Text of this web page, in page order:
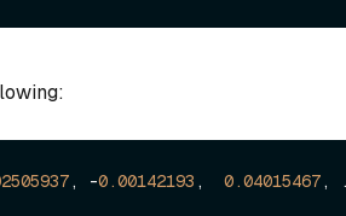
, -0.00142193 , 0.04015467,